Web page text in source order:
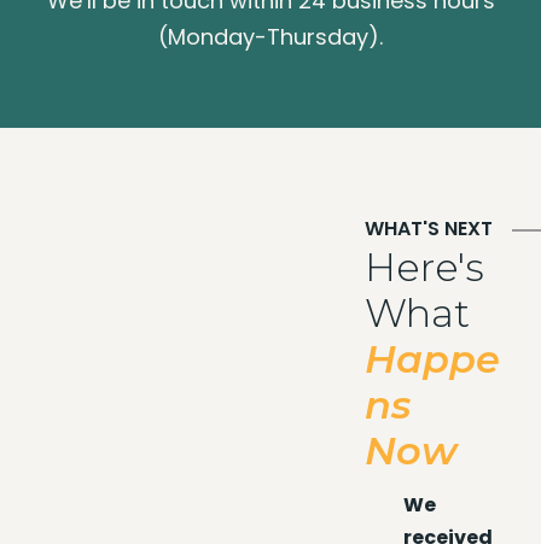
(Monday-Thursday).
WHAT'S NEXT
Here's
What
Happe
ns
Now
We
received